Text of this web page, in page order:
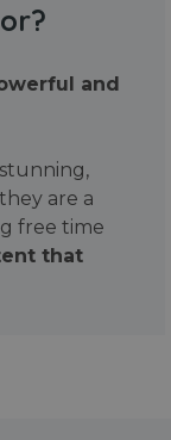
and
are a
free time
that